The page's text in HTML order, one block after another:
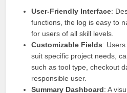
User-Friendly Interface:
functions, the log is easy to
for users of all skill levels.
Customizable Fields:
suit specific project needs,
such as tool type, checkout
responsible user.
Summary Dashboard: A